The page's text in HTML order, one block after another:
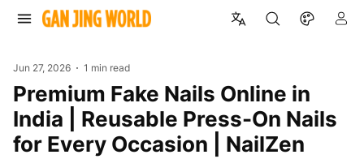
Jun 27, 2026 1 min read
Premium Fake Nails Online in
India | Reusable Press-On Nails
for Every Occasion | NailZen